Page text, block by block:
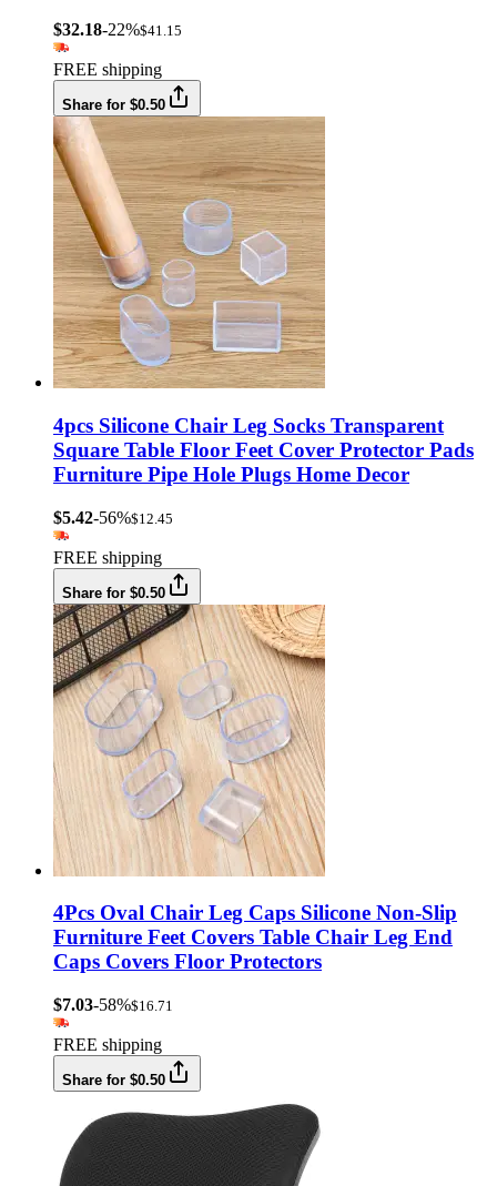
$32.18-22%$41.15
FREE shipping
Share for $0.50
4pcs Silicone Chair Leg Socks Transparent
Square Table Floor Feet Cover Protector Pads
Furniture Pipe Hole Plugs Home Decor
$5.42-56%$12.45
FREE shipping
Share for $0.50
4Pcs Oval Chair Leg Caps Silicone Non-Slip
Furniture Feet Covers Table Chair Leg End
Caps Covers Floor Protectors
$7.03-58%$16.71
FREE shipping
Share for $0.50